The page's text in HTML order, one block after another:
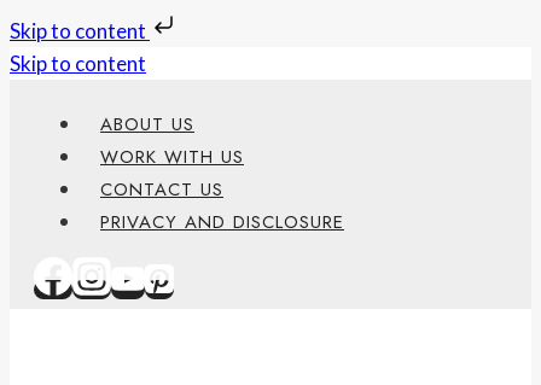
Skip to content
Skip to content
ABOUT US
WORK WITH US
CONTACT US
PRIVACY AND DISCLOSURE